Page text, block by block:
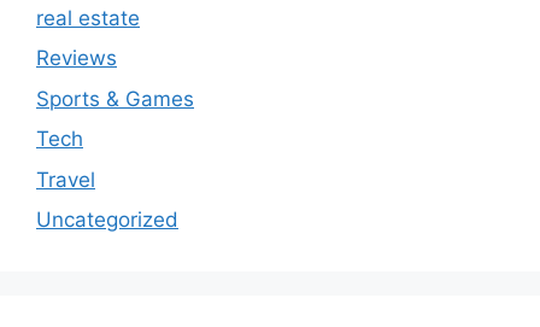
real estate
Reviews
Sports & Games
Tech
Travel
Uncategorized